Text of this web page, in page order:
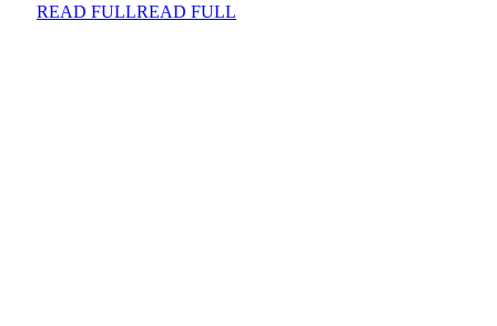
READ FULLREAD FULL